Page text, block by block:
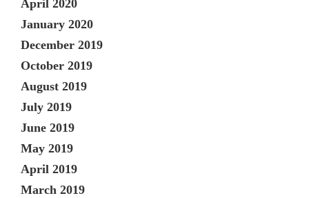
April 2020
January 2020
December 2019
October 2019
August 2019
July 2019
June 2019
May 2019
April 2019
March 2019